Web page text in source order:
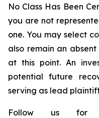
No Class Has Been
you are not
one. You may select
also remain an
at this point. An
potential future
serving as lead
Follow us for